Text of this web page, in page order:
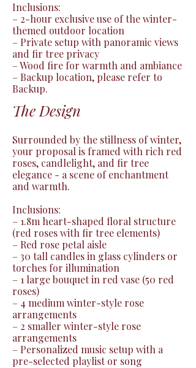
Inclusions:
– 2-hour exclusive use of the winter-
themed outdoor location
– Private setup with panoramic views
and fir tree privacy
– Wood fire for warmth and ambiance
– Backup location, please refer to
Backup.
The Design
Surrounded by the stillness of winter,
your proposal is framed with rich red
roses, candlelight, and fir tree
elegance - a scene of enchantment
and warmth.
Inclusions:
– 1.8m heart-shaped floral structure
(red roses with fir tree elements)
– Red rose petal aisle
– 30 tall candles in glass cylinders or
torches for illumination
– 1 large bouquet in red vase (50 red
roses)
– 4 medium winter-style rose
arrangements
– 2 smaller winter-style rose
arrangements
– Personalized music setup with a
pre-selected playlist or song